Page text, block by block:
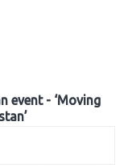
event - ‘Moving